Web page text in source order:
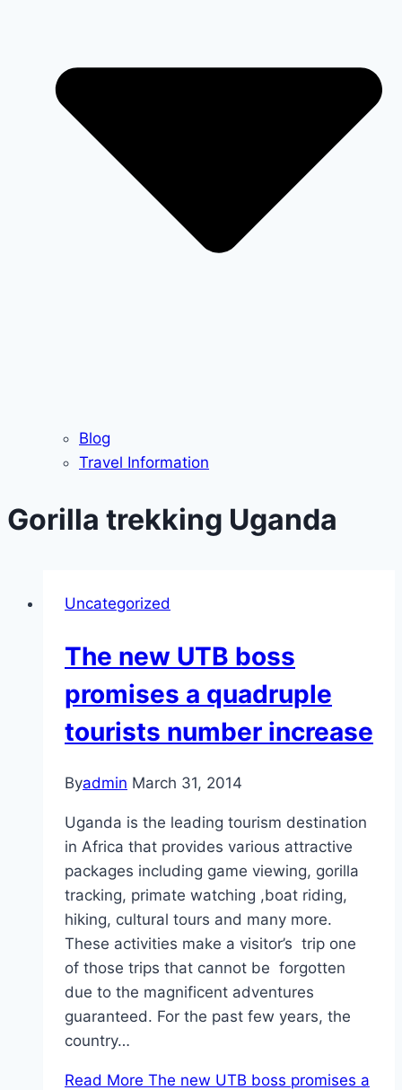
Blog
Travel Information
Gorilla trekking Uganda
Uncategorized
The new UTB boss
promises a quadruple
tourists number increase
Byadmin March 31, 2014
Uganda is the leading tourism destination
in Africa that provides various attractive
packages including game viewing, gorilla
tracking, primate watching ,boat riding,
hiking, cultural tours and many more.
These activities make a visitor’s trip one
of those trips that cannot be forgotten
due to the magnificent adventures
guaranteed. For the past few years, the
country…
Read More The new UTB boss promises a